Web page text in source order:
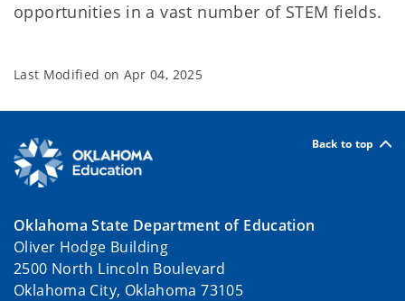
opportunities in a vast number of STEM fields.
Last Modified on Apr 04, 2025
Back to top
Oklahoma State Department of Education
Oliver Hodge Building
2500 North Lincoln Boulevard
Oklahoma City, Oklahoma 73105